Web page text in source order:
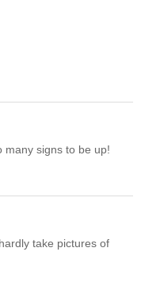
many signs to be up!
take pictures of